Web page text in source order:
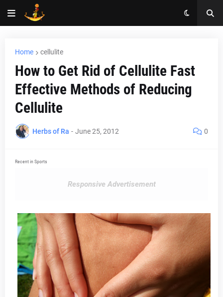
Home cellulite
How to Get Rid of Cellulite Fast
Effective Methods of Reducing
Cellulite
Herbs of Ra - June 25, 2012 0
Recent in Sports
Responsive Advertisement